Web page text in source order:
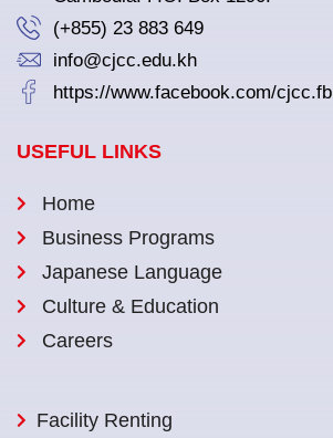
(+855) 23 883 649
info@cjcc.edu.kh
https://www.facebook.com/cjcc.fb
USEFUL LINKS
Home
Business Programs
Japanese Language
Culture & Education
Careers
Facility Renting